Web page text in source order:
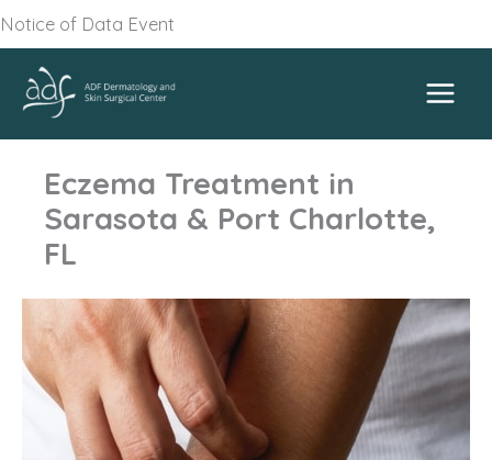
Skip
to
content
Notice of Data Event
Eczema Treatment in
Sarasota & Port Charlotte,
FL